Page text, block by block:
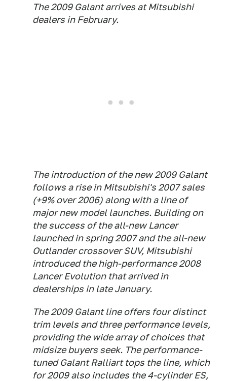
The 2009 Galant arrives at Mitsubishi
dealers in February.
The introduction of the new 2009 Galant
follows a rise in Mitsubishi's 2007 sales
(+9% over 2006) along with a line of
major new model launches. Building on
the success of the all-new Lancer
launched in spring 2007 and the all-new
Outlander crossover SUV, Mitsubishi
introduced the high-performance 2008
Lancer Evolution that arrived in
dealerships in late January.
The 2009 Galant line offers four distinct
trim levels and three performance levels,
providing the wide array of choices that
midsize buyers seek. The performance-
tuned Galant Ralliart tops the line, which
for 2009 also includes the 4-cylinder ES,